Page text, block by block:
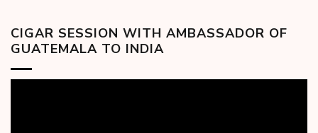
CIGAR SESSION WITH AMBASSADOR OF
GUATEMALA TO INDIA